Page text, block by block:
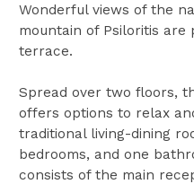
Wonderful views of the
mountain of Psiloritis
terrace.
Spread over two floors,
offers options to relax
traditional living-dining
bedrooms, and one
consists of the main